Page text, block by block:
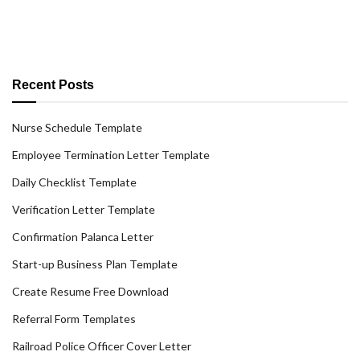
Recent Posts
Nurse Schedule Template
Employee Termination Letter Template
Daily Checklist Template
Verification Letter Template
Confirmation Palanca Letter
Start-up Business Plan Template
Create Resume Free Download
Referral Form Templates
Railroad Police Officer Cover Letter